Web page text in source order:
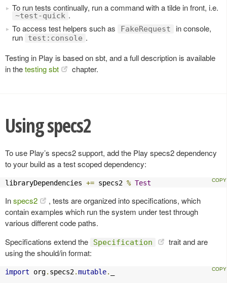
To run tests continually, run a command with a tilde in front, i.e.
~test-quick .
To access test helpers such as
FakeRequest
in console,
run
test:console .
Testing in Play is based on sbt, and a full description is available
in thetesting sbt chapter.
Using specs2
To use Play’s specs2 support, add the Play specs2 dependency
to your build as a test scoped dependency:
libraryDependencies += specs2 % Test
Inspecs2
, tests are organized into specifications, which
contain examples which run the system under test through
various different code paths.
Specifications extend the
Specification
trait and are
using the should/in format:
import org. specs2.mutable.